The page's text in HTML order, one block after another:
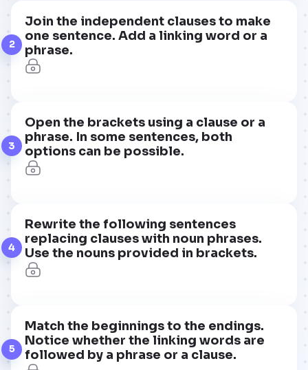
2
Join the independent clauses to make
one sentence. Add a linking word or a
phrase.
3
Open the brackets using a clause or a
phrase. In some sentences, both
options can be possible.
4
Rewrite the following sentences
replacing clauses with noun phrases.
Use the nouns provided in brackets.
5
Match the beginnings to the endings.
Notice whether the linking words are
followed by a phrase or a clause.